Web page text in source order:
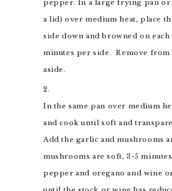
pepper. In a large frying pan or
a lid) over medium heat, place
side down and browned on each
minutes per side. Remove from
aside.
In the same pan over medium
and cook until soft and
Add the garlic and mushrooms
mushrooms are soft, 3-5
pepper and oregano and wine